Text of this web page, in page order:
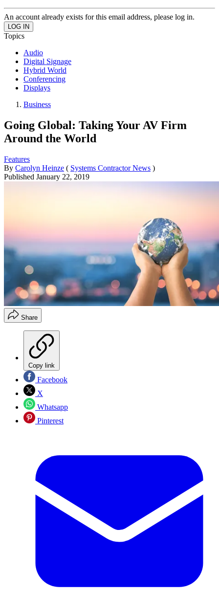
An account already exists for this email address, please log in.
Topics
Audio
Digital Signage
Hybrid World
Conferencing
Displays
Business
Going Global: Taking Your AV Firm
Around the World
Features
By Carolyn Heinze ( Systems Contractor News )
Published January 22, 2019
Share
Copy link
Facebook
X
Whatsapp
Pinterest